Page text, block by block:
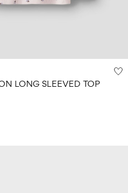
LONG SLEEVED TOP